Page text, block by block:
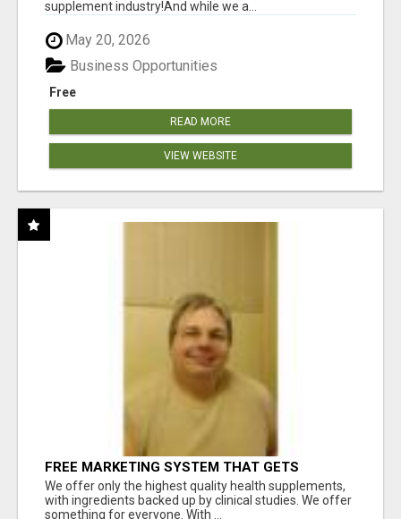
supplement industry!​And while we a...
May 20, 2026
Free
Business Opportunities
READ MORE
VIEW WEBSITE
FREE MARKETING SYSTEM THAT GETS
RESULTS
We offer only the highest quality health supplements,
with ingredients backed up by clinical studies. We offer
something for everyone. With ...